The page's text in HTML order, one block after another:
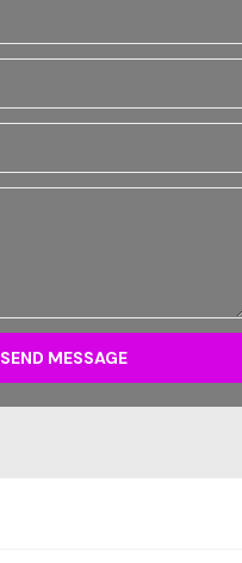
SEND MESSAGE